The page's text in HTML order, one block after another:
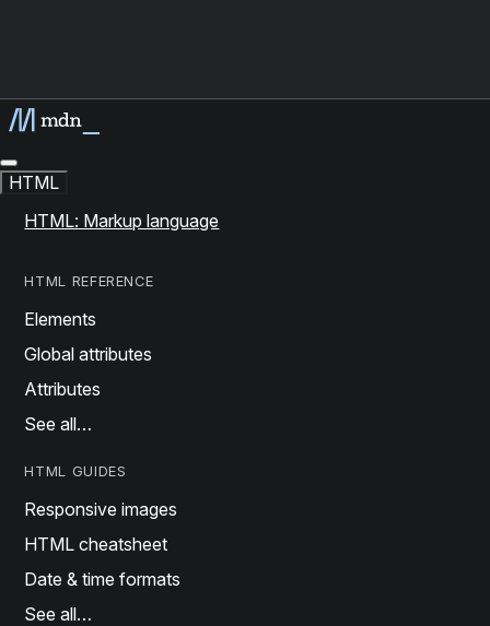
HTML
HTML: Markup language
HTML REFERENCE
Elements
Global attributes
Attributes
See all…
HTML GUIDES
Responsive images
HTML cheatsheet
Date & time formats
See all…